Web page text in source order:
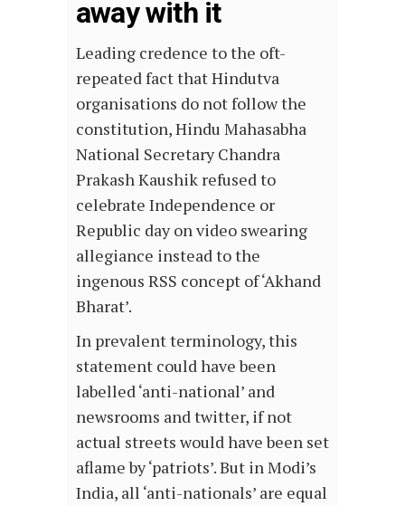
away with it
Leading credence to the oft-
repeated fact that Hindutva
organisations do not follow the
constitution, Hindu Mahasabha
National Secretary Chandra
Prakash Kaushik refused to
celebrate Independence or
Republic day on video swearing
allegiance instead to the
ingenous RSS concept of ‘Akhand
Bharat’.
In prevalent terminology, this
statement could have been
labelled ‘anti-national’ and
newsrooms and twitter, if not
actual streets would have been set
aflame by ‘patriots’. But in Modi’s
India, all ‘anti-nationals’ are equal